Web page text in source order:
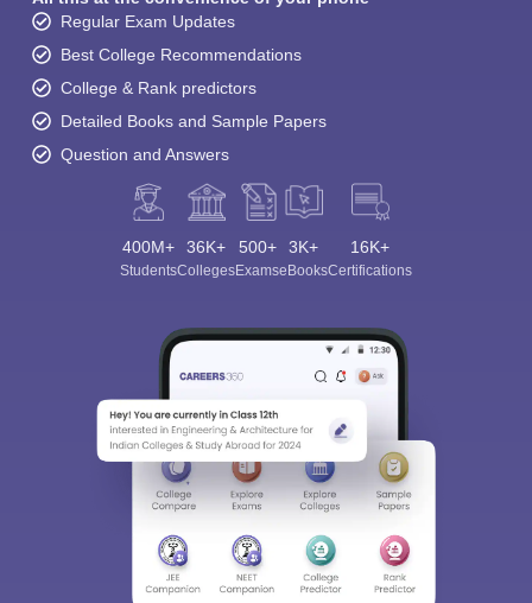
Regular Exam Updates
Best College Recommendations
College & Rank predictors
Detailed Books and Sample Papers
Question and Answers
400M+
Students
36K+
Colleges
500+
Exams
3K+
eBooks
16K+
Certifications